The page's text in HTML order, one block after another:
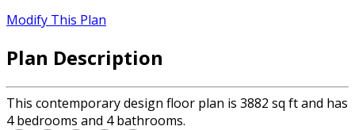
Modify This Plan
Plan Description
This contemporary design floor plan is 3882 sq ft and has
4 bedrooms and 4 bathrooms.